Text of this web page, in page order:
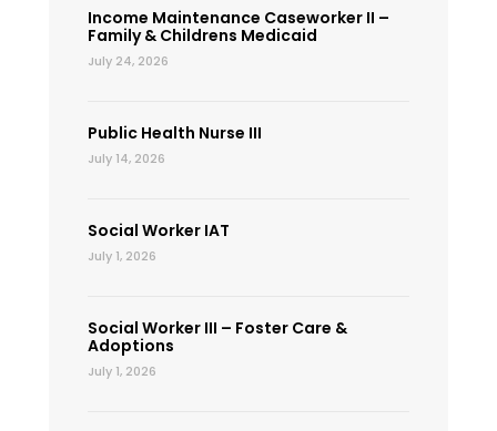
Income Maintenance Caseworker II –
Family & Childrens Medicaid
July 24, 2026
Public Health Nurse III
July 14, 2026
Social Worker IAT
July 1, 2026
Social Worker III – Foster Care &
Adoptions
July 1, 2026